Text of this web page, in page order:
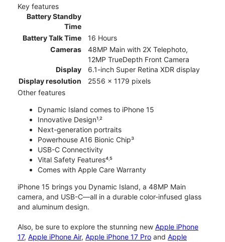
Key features
Battery Standby
Time
Battery Talk Time
16 Hours
Cameras
48MP Main with 2X Telephoto,
12MP TrueDepth Front Camera
Display
6.1-inch Super Retina XDR display
Display resolution
2556 x 1179 pixels
Other features
Dynamic Island comes to iPhone 15
Innovative Design¹˒²
Next-generation portraits
Powerhouse A16 Bionic Chip³
USB-C Connectivity
Vital Safety Features⁴˒⁵
Comes with Apple Care Warranty
iPhone 15 brings you Dynamic Island, a 48MP Main
camera, and USB-C—all in a durable color-infused glass
and aluminum design.
Also, be sure to explore the stunning new Apple iPhone
17, Apple iPhone Air, Apple iPhone 17 Pro and Apple